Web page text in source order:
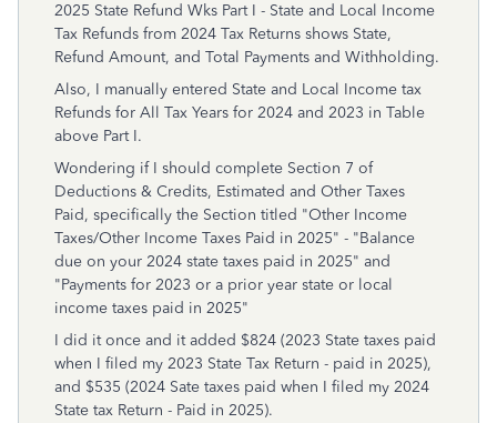
2025 State Refund Wks Part I - State and Local Income
Tax Refunds from 2024 Tax Returns shows State,
Refund Amount, and Total Payments and Withholding.
Also, I manually entered State and Local Income tax
Refunds for All Tax Years for 2024 and 2023 in Table
above Part I.
Wondering if I should complete Section 7 of
Deductions & Credits, Estimated and Other Taxes
Paid, specifically the Section titled "Other Income
Taxes/Other Income Taxes Paid in 2025" - "Balance
due on your 2024 state taxes paid in 2025" and
"Payments for 2023 or a prior year state or local
income taxes paid in 2025"
I did it once and it added $824 (2023 State taxes paid
when I filed my 2023 State Tax Return - paid in 2025),
and $535 (2024 Sate taxes paid when I filed my 2024
State tax Return - Paid in 2025).